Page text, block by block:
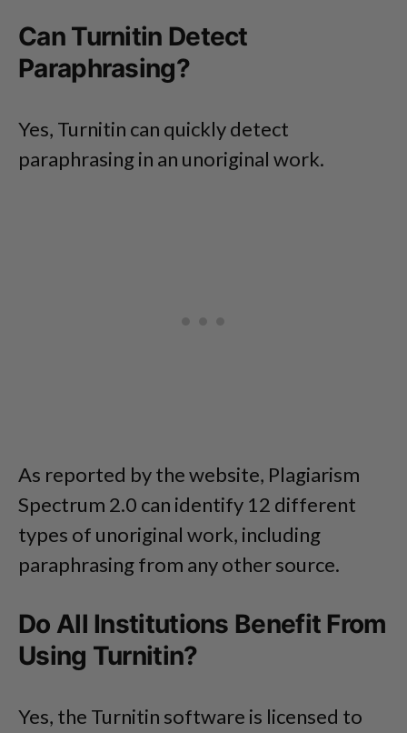
Can Turnitin Detect
Paraphrasing?
Yes, Turnitin can quickly detect
paraphrasing in an unoriginal work.
As reported by the website, Plagiarism
Spectrum 2.0 can identify 12 different
types of unoriginal work, including
paraphrasing from any other source.
Do All Institutions Benefit From
Using Turnitin?
Yes, the Turnitin software is licensed to